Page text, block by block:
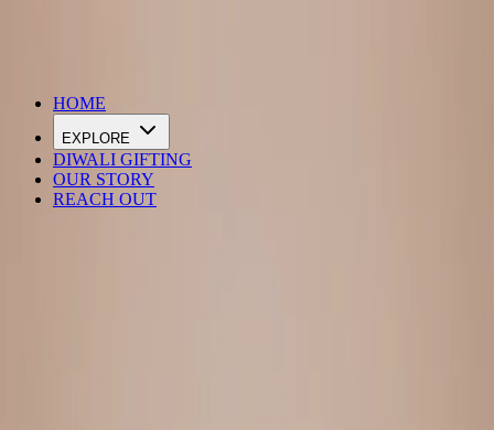
HOME
EXPLORE
DIWALI GIFTING
OUR STORY
REACH OUT